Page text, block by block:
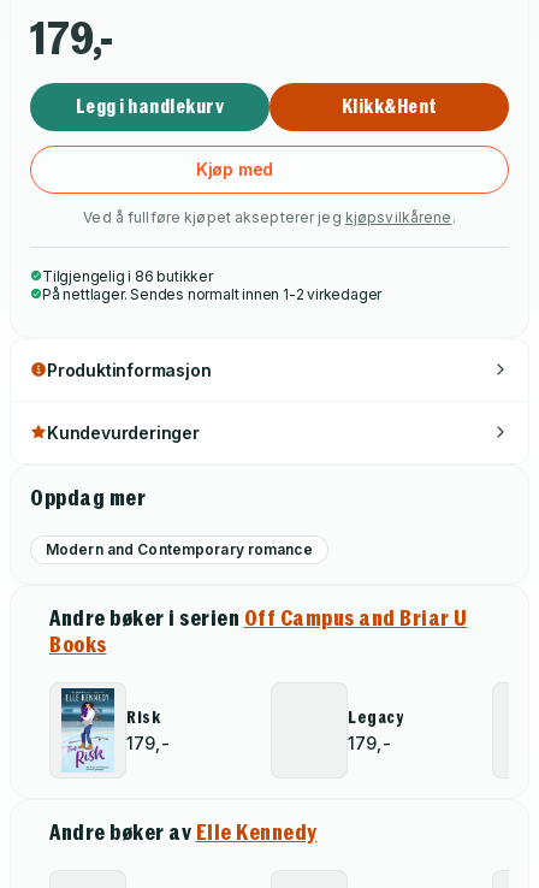
179,-
Legg i handlekurv Klikk&Hent
Kjøp med
Ved å fullføre kjøpet aksepterer jeg kjøpsvilkårene .
Tilgjengelig i 86 butikker
På nettlager. Sendes normalt innen 1-2 virkedager
Produktinformasjon
Kundevurderinger
Oppdag mer
Modern and Contemporary romance
Andre bøker i serien Off Campus and Briar U
Books
Risk
179,-
Legacy
179,-
Andre bøker av Elle Kennedy